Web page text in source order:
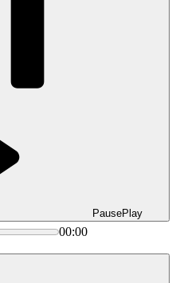
PausePlay
00:00